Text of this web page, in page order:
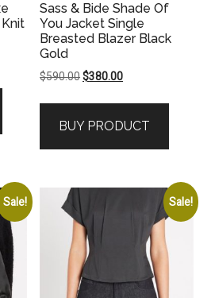
Sass & Bide Shade Of
You Jacket Single
Breasted Blazer Black
Gold
$590.00Original
$590.00.
$380.00Current
$380.00.
BUY PRODUCT
Sale! Sale!